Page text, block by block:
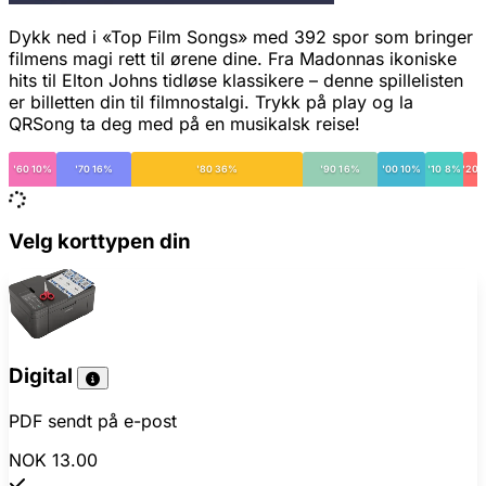
Dykk ned i «Top Film Songs» med 392 spor som bringer
filmens magi rett til ørene dine. Fra Madonnas ikoniske
hits til Elton Johns tidløse klassikere – denne spillelisten
er billetten din til filmnostalgi. Trykk på play og la
QRSong ta deg med på en musikalsk reise!
'60 10% '70 16% '80 36% '90 16% '00 10% '10 8% '20
Velg korttypen din
Digital
PDF sendt på e-post
NOK 13.00